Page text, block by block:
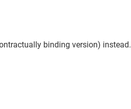
binding version) instead.